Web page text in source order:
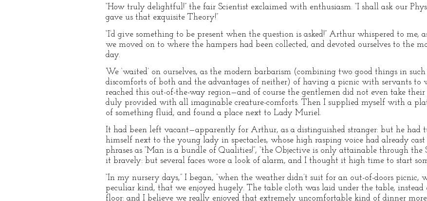
“How truly delightful!” the fair Scientist exclaimed with enthusiasm. “I shall ask our
gave us that exquisite Theory!”
“I’d give something to be present when the question is asked!” Arthur whispered to
we moved on to where the hampers had been collected, and devoted ourselves to the
day.
We ‘waited’ on ourselves, as the modern barbarism (combining two good things in
discomforts of both and the advantages of neither) of having a picnic with servants
reached this out-of-the-way region—and of course the gentlemen did not even take
duly provided with all imaginable creature-comforts. Then I supplied myself with a
of something fluid, and found a place next to Lady Muriel.
It had been left vacant—apparently for Arthur, as a distinguished stranger: but he had
himself next to the young lady in spectacles, whose high rasping voice had already
phrases as “Man is a bundle of Qualities!”, “the Objective is only attainable through the
it bravely: but several faces wore a look of alarm, and I thought it high time to start
“In my nursery days,” I began, “when the weather didn’t suit for an out-of-doors picnic,
peculiar kind, that we enjoyed hugely. The table cloth was laid under the table,
floor: and I believe we really enjoyed that extremely uncomfortable kind of dinner